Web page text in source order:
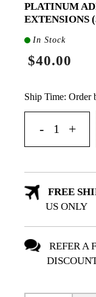
PLATINUM
EXTENSIONS
In Stock
$40.00
Ship Time: Order
FREE
US ONLY
REFER A